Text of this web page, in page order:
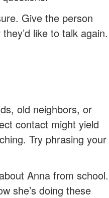
Give the person
like to talk again.
old neighbors, or
contact might yield
Try phrasing your
Anna from school.
she’s doing these